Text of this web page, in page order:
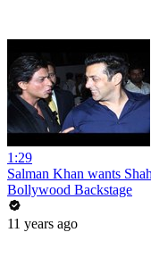
1:29
Salman Khan wants
Bollywood Backstage
11 years ago